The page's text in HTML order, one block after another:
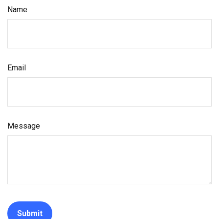
Name
Email
Message